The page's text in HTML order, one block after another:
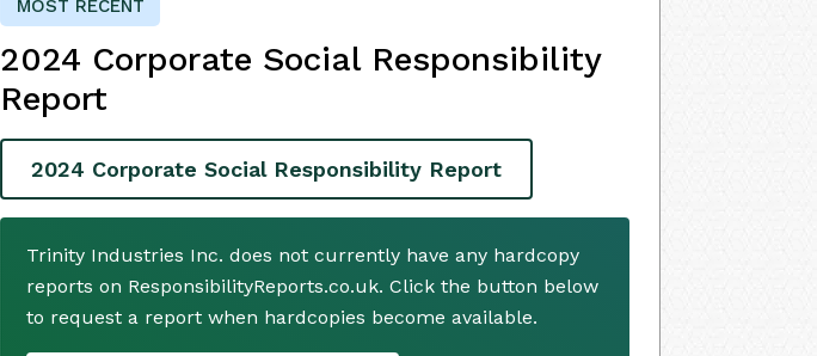
MOST RECENT
2024 Corporate Social Responsibility
Report
2024 Corporate Social Responsibility Report
Trinity Industries Inc. does not currently have any hardcopy
reports on ResponsibilityReports.co.uk. Click the button below
to request a report when hardcopies become available.